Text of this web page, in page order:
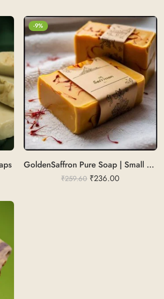
-9%
GoldenSaffron Pure Soap | Small Size Cold Pressed
₹259.60 ₹236.00